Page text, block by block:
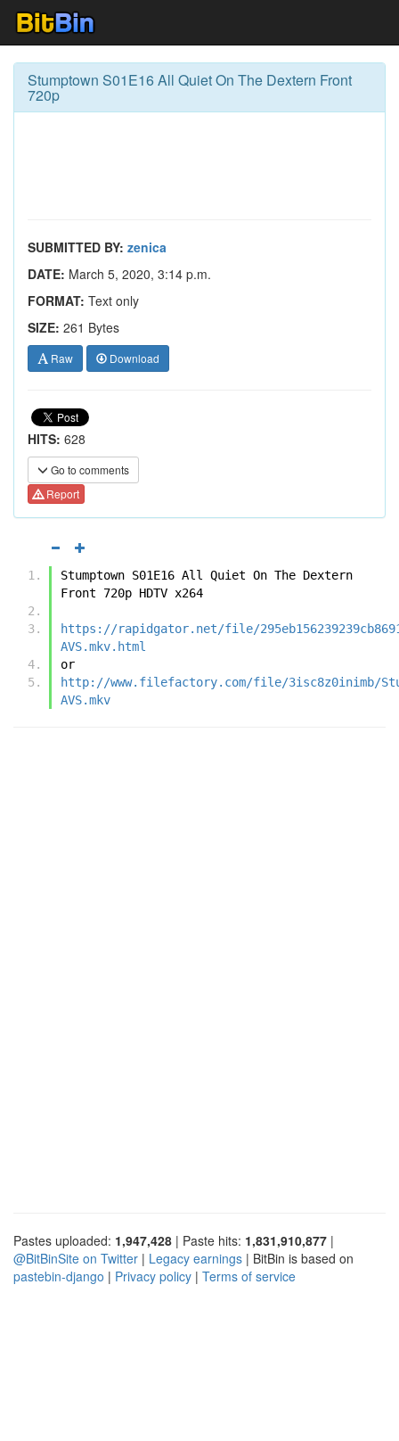
Stumptown S01E16 All Quiet On The Dextern Front
720p
SUBMITTED BY: zenica
DATE: March 5, 2020, 3:14 p.m.
FORMAT: Text only
SIZE: 261 Bytes
Raw Download
HITS: 628
Go to comments
Report
Stumptown S01E16 All Quiet On The Dextern
Front 720p HDTV x264
https://rapidgator.net/file/
AVS.mkv.html
or
http://www.filefactory.com/file/3isc8z0inimb/
AVS.mkv
Pastes uploaded: 1,947,428 | Paste hits: 1,831,910,877 |
@BitBinSite on Twitter | Legacy earnings | BitBin is based on
pastebin-django | Privacy policy | Terms of service